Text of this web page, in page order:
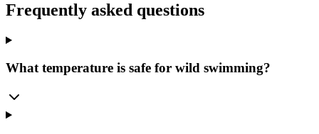
Frequently asked questions
What temperature is safe for wild swimming?